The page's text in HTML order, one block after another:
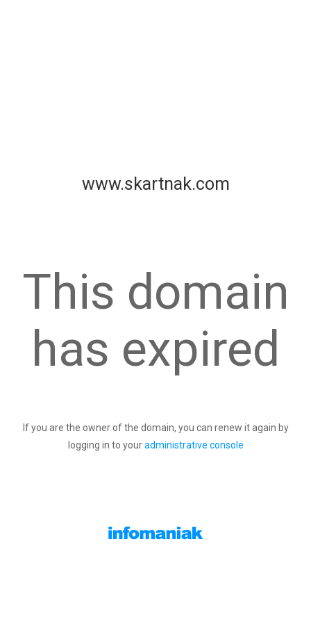
www.skartnak.com
This domain
has expired
If you are the owner of the domain, you can renew it again by
logging in to youradministrative console